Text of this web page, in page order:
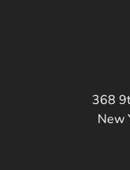
368
New